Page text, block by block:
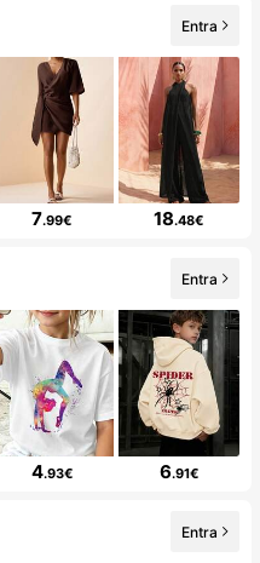
Entra
7.99€ 18.48€
Entra
4.93€ 6.91€
Entra